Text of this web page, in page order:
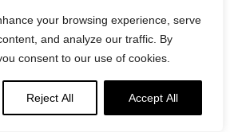
your browsing experience, serve
and analyze our traffic. By
consent to our use of cookies.
Reject All Accept All
without obstruction. Thus this
this Buddha and his people is an
eons, and so he is called